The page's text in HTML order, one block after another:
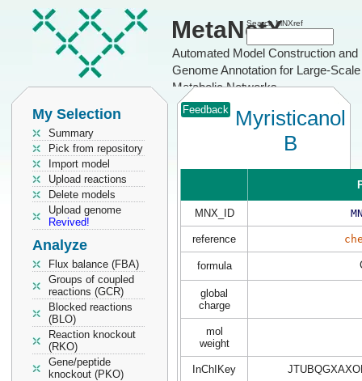
MetaNetX
Automated Model Construction and
Genome Annotation for Large-Scale
Metabolic Networks
Search MNXref
My Selection
Summary
Pick from repository
Import model
Upload reactions
Delete models
Upload genome
Revived!
Analyze
Flux balance (FBA)
Groups of coupled
reactions (GCR)
Blocked reactions
(BLO)
Reaction knockout
(RKO)
Gene/peptide
knockout (PKO)
Feedback
Myristicanol
B
MNX_ID
reference
formula
global
charge
mol
weight
InChIKey